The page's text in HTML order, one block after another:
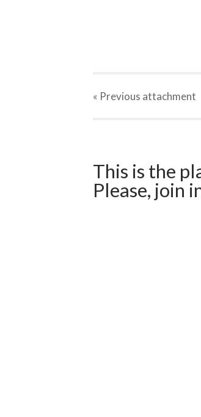
« Previous attachment
This is the
Please, join